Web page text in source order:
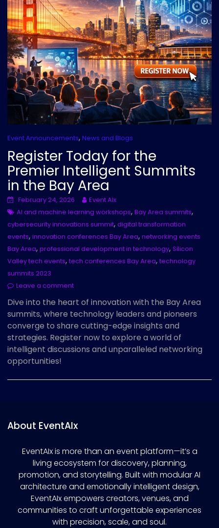
Event Announcements, News and Blogs
Register Today for the
Premier Intelligent Summits
in the Bay Area
February 24, 2026
Event AIx
AI and machine learning workshops, Bay Area summits,
cybersecurity innovations summit, digital transformation
events, innovation conferences Bay Area, networking events
Bay Area, professional development in technology, Silicon
Valley tech events, tech conferences Bay Area, technology
summits 2023
Leave a comment
Dive into the heart of innovation with the Bay Area
summits, where technology leaders and pioneers
converge to share cutting-edge insights and
strategies. Register now to explore a world of
intelligent discussions and unparalleled networking
opportunities!
About EventAIx
EventAIx is more than an event platform—it’s a
living ecosystem for discovery, planning,
promotion, and storytelling. Built with modular AI
architecture and emotionally intelligent design,
EventAIx empowers creators, venues, and
communities to craft unforgettable experiences
with precision, scale, and soul.